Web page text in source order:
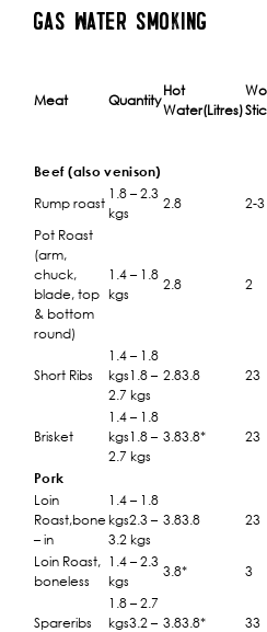
GAS WATER SMOKING
Meat Quantity
Hot
Water(Litres)
Beef (also venison)
Rump roast
1.8 – 2.3
kgs
2.8 2-3
Pot Roast
(arm,
chuck,
blade, top
& bottom
round)
1.4 – 1.8
kgs
2.8 2
Short Ribs
1.4 – 1.8
kgs1.8 –
2.7 kgs
2.83.8 23
Brisket
1.4 – 1.8
kgs1.8 –
2.7 kgs
3.83.8* 23
Pork
Loin
Roast,bone
– in
1.4 – 1.8
kgs2.3 –
3.2 kgs
3.83.8 23
Loin Roast,
boneless
1.4 – 2.3
kgs
3.8* 3
Spareribs
1.8 – 2.7
kgs3.2 – 3.83.8* 33